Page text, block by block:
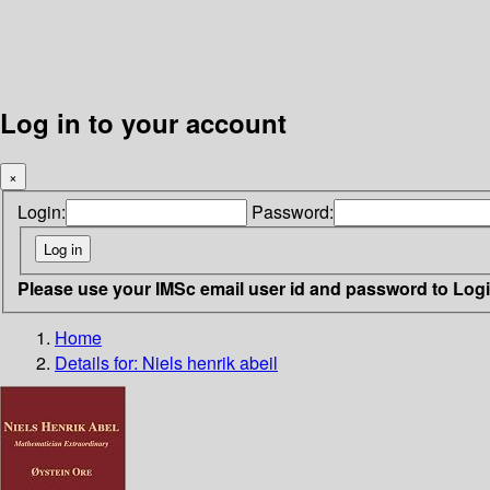
Log in to your account
×
Login: Password:
Please use your IMSc email user id and password to
Home
Details for: Niels henrik abeil